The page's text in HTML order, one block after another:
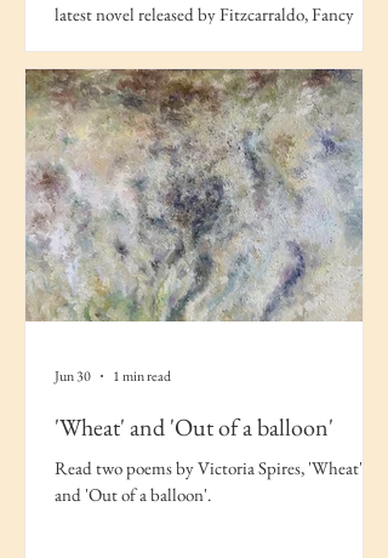
latest novel released by Fitzcarraldo, Fancy
'Wheat' and 'Out of a balloon'
Read two poems by Victoria Spires, 'Wheat'
and 'Out of a balloon'.
Jun 30 1 min read